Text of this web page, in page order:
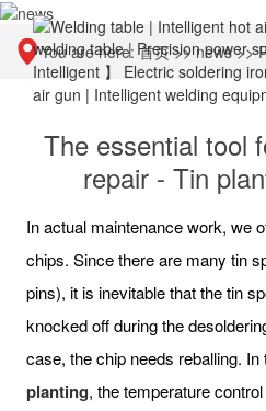
You are here:首页>>news>>
The essential tool
repair - Tin
In actual maintenance work, we
chips. Since there are many tin
pins), it is inevitable that the tin
knocked off during the
case, the chip needs reballing.
planting, the temperature